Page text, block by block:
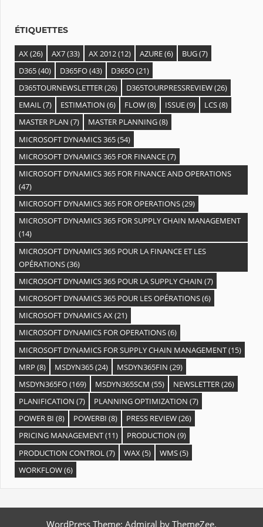
ÉTIQUETTES
AX(26) AX7(33) AX 2012(12) AZURE(6) BUG(7)
D365(40) D365FO(43) D365O(21)
D365TOURNEWSLETTER(26) D365TOURPRESSREVIEW(26)
EMAIL(7) ESTIMATION (6) FLOW(8) ISSUE(9) LCS(8)
MASTER PLAN (7) MASTER PLANNING(8)
MICROSOFT DYNAMICS 365(54)
MICROSOFT DYNAMICS 365 FOR FINANCE(7)
MICROSOFT DYNAMICS 365 FOR FINANCE AND OPERATIONS
(47)
MICROSOFT DYNAMICS 365 FOR OPERATIONS(29)
MICROSOFT DYNAMICS 365 FOR SUPPLY CHAIN MANAGEMENT
(14)
MICROSOFT DYNAMICS 365 POUR LA FINANCE ET LES
OPÉRATIONS(36)
MICROSOFT DYNAMICS 365 POUR LA SUPPLY CHAIN (7)
MICROSOFT DYNAMICS 365 POUR LES OPÉRATIONS(6)
MICROSOFT DYNAMICS AX(21)
MICROSOFT DYNAMICS FOR OPERATIONS(6)
MICROSOFT DYNAMICS FOR SUPPLY CHAIN MANAGEMENT(15)
MRP (8) MSDYN365(24) MSDYN365FIN (29)
MSDYN365FO(169) MSDYN365SCM (55) NEWSLETTER(26)
PLANIFICATION (7) PLANNING OPTIMIZATION (7)
POWER BI (8) POWERBI (8) PRESS REVIEW(26)
PRICING MANAGEMENT(11) PRODUCTION (9)
PRODUCTION CONTROL(7) WAX(5) WMS(5)
WORKFLOW(6)
WordPress Theme: Admiral by ThemeZee.